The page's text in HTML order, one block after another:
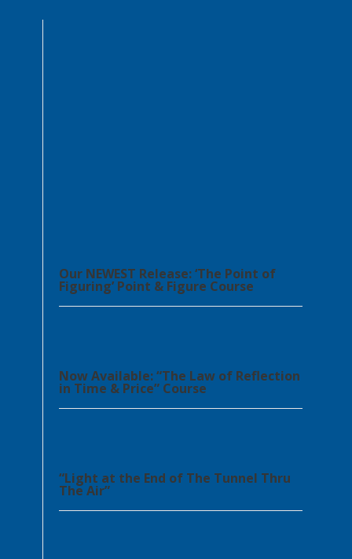
Our NEWEST Release: ‘The Point of
Figuring’ Point & Figure Course
Now Available: “The Law of Reflection
in Time & Price” Course
“Light at the End of The Tunnel Thru
The Air”